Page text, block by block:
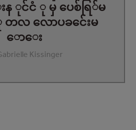
န ုင်ငံ ု မှ ပေစ်ရြ်မ
လ လောပခင်ေးမ
ောေး
Kissinger